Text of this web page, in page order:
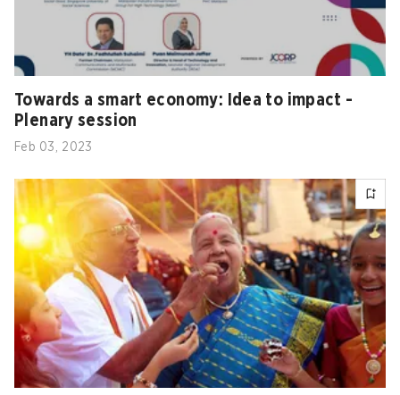
Towards a smart economy: Idea to impact -
Plenary session
Feb 03, 2023